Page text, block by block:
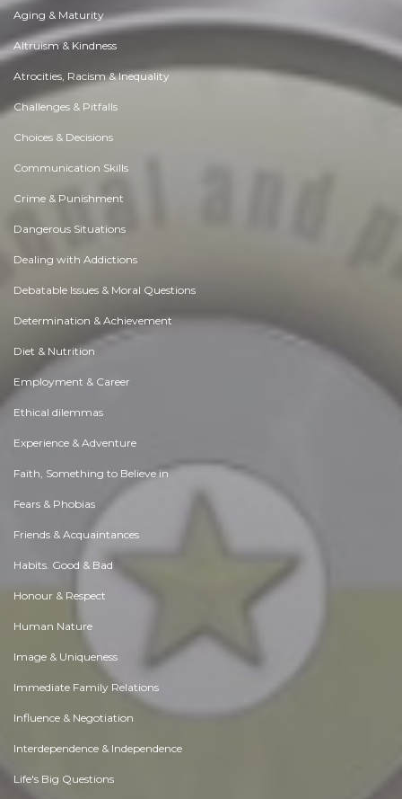
Aging & Maturity
Altruism & Kindness
Atrocities, Racism & Inequality
Challenges & Pitfalls
Choices & Decisions
Communication Skills
Crime & Punishment
Dangerous Situations
Dealing with Addictions
Debatable Issues & Moral Questions
Determination & Achievement
Diet & Nutrition
Employment & Career
Ethical dilemmas
Experience & Adventure
Faith, Something to Believe in
Fears & Phobias
Friends & Acquaintances
Habits. Good & Bad
Honour & Respect
Human Nature
Image & Uniqueness
Immediate Family Relations
Influence & Negotiation
Interdependence & Independence
Life's Big Questions